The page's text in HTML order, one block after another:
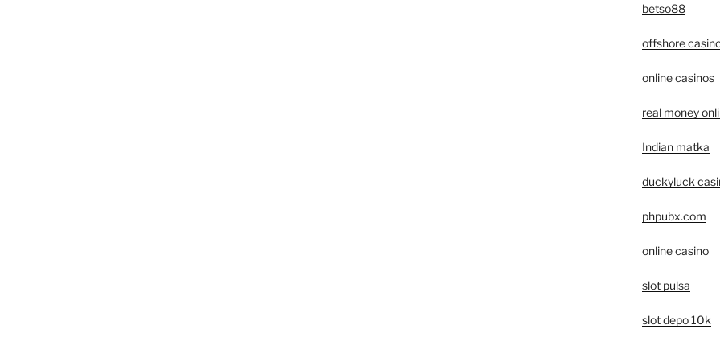
betso88
offshore
online casinos
real money
Indian matka
duckyluck
phpubx.com
online casino
slot pulsa
slot depo 10k